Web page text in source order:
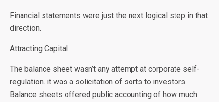
Financial statements were just the next logical step in that
direction.
Attracting Capital
The balance sheet wasn’t any attempt at corporate self-
regulation, it was a solicitation of sorts to investors.
Balance sheets offered public accounting of how much